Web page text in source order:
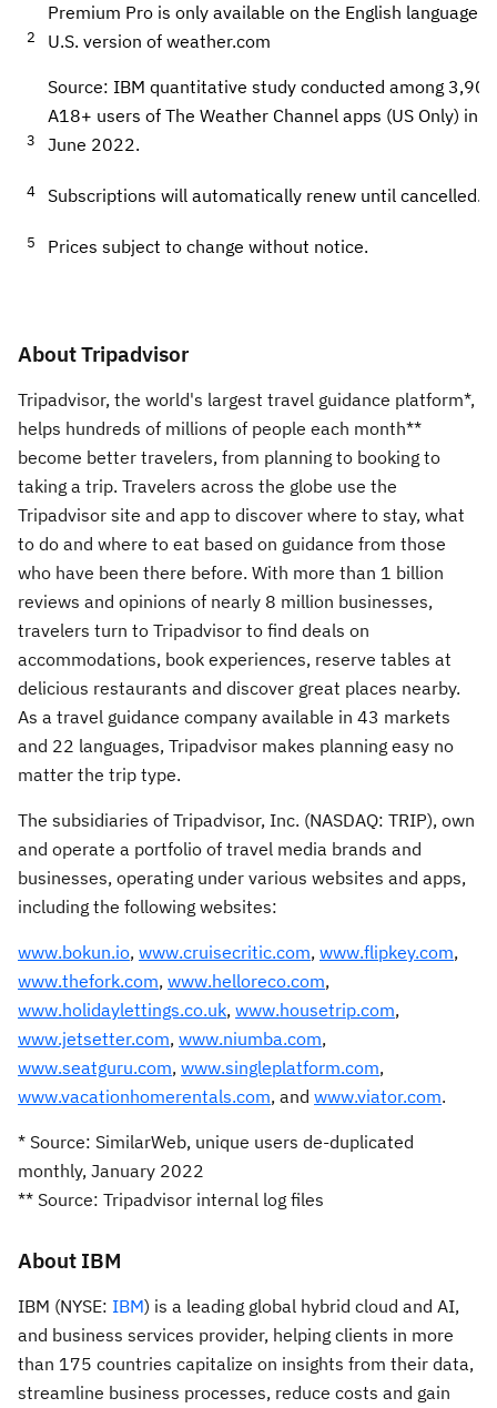
2
Premium Pro is only available on the English language
U.S. version of weather.com
3
Source: IBM quantitative study conducted among
A18+ users of The Weather Channel apps (US Only) in
June 2022.
4 Subscriptions will automatically renew until cancelled.
5 Prices subject to change without notice.
About Tripadvisor
Tripadvisor, the world's largest travel guidance platform*,
helps hundreds of millions of people each month**
become better travelers, from planning to booking to
taking a trip. Travelers across the globe use the
Tripadvisor site and app to discover where to stay, what
to do and where to eat based on guidance from those
who have been there before. With more than 1 billion
reviews and opinions of nearly 8 million businesses,
travelers turn to Tripadvisor to find deals on
accommodations, book experiences, reserve tables at
delicious restaurants and discover great places nearby.
As a travel guidance company available in 43 markets
and 22 languages, Tripadvisor makes planning easy no
matter the trip type.
The subsidiaries of Tripadvisor, Inc. (NASDAQ: TRIP), own
and operate a portfolio of travel media brands and
businesses, operating under various websites and apps,
including the following websites:
www.bokun.io, www.cruisecritic.com, www.flipkey.com,
www.thefork.com, www.helloreco.com,
www.holidaylettings.co.uk, www.housetrip.com,
www.jetsetter.com, www.niumba.com,
www.seatguru.com, www.singleplatform.com,
www.vacationhomerentals.com, and www.viator.com.
* Source: SimilarWeb, unique users de-duplicated
monthly, January 2022
** Source: Tripadvisor internal log files
About IBM
IBM (NYSE: IBM) is a leading global hybrid cloud and AI,
and business services provider, helping clients in more
than 175 countries capitalize on insights from their data,
streamline business processes, reduce costs and gain